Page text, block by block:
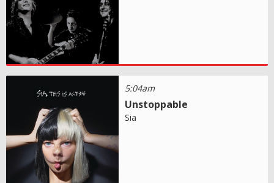
5:04am
Unstoppable
Sia